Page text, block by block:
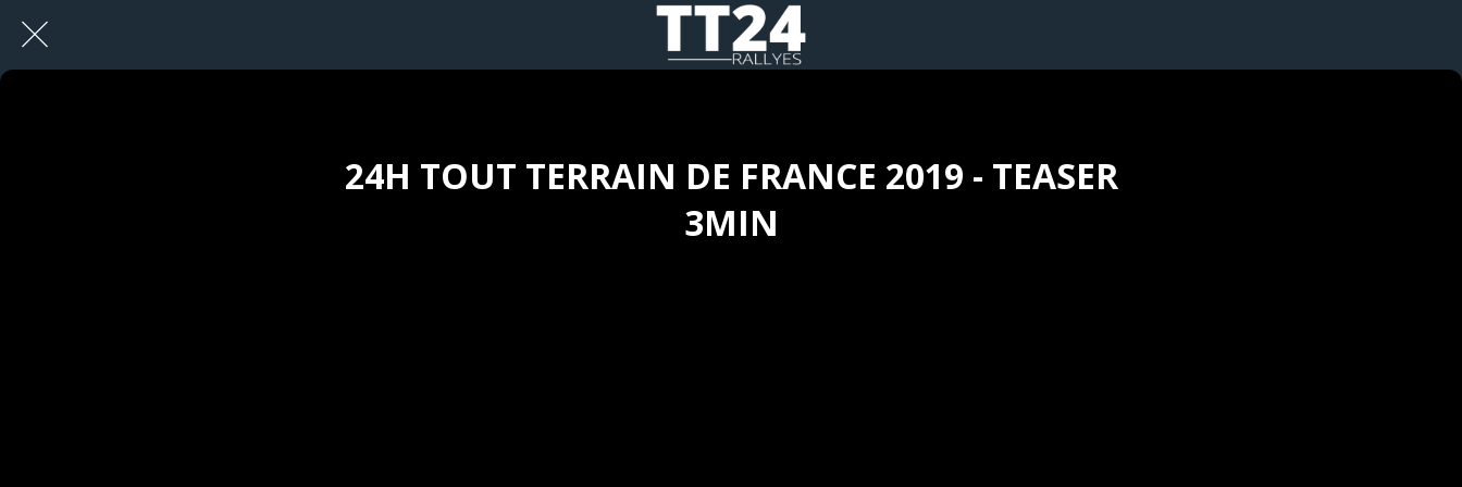
24H TOUT TERRAIN DE FRANCE 2019 - TEASER
3MIN